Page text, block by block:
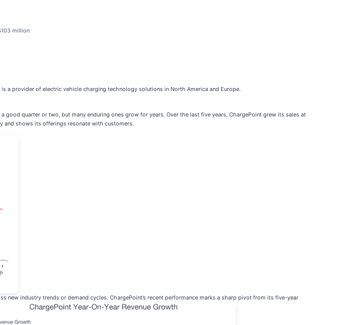
million
is a provider of electric vehicle charging technology solutions in North America and Europe.
good quarter or two, but many enduring ones grow for years. Over the last five years, ChargePoint grew its sales at
and shows its offerings resonate with customers.
industry trends or demand cycles. ChargePoint’s recent performance marks a sharp pivot from its five-year